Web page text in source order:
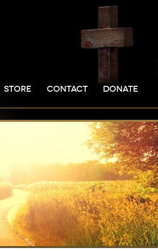
STORE CONTACT DONATE